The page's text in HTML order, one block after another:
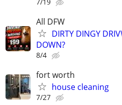
All DFW
DIRTY DINGY
DOWN?
8/4
fort worth
house cleaning
7/27